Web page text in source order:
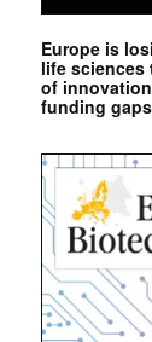
Europe is
life sciences
of
funding